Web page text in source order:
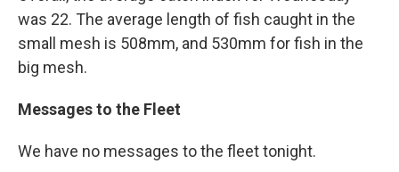
was 22. The average length of fish caught in the
small mesh is 508mm, and 530mm for fish in the
big mesh.
Messages to the Fleet
We have no messages to the fleet tonight.